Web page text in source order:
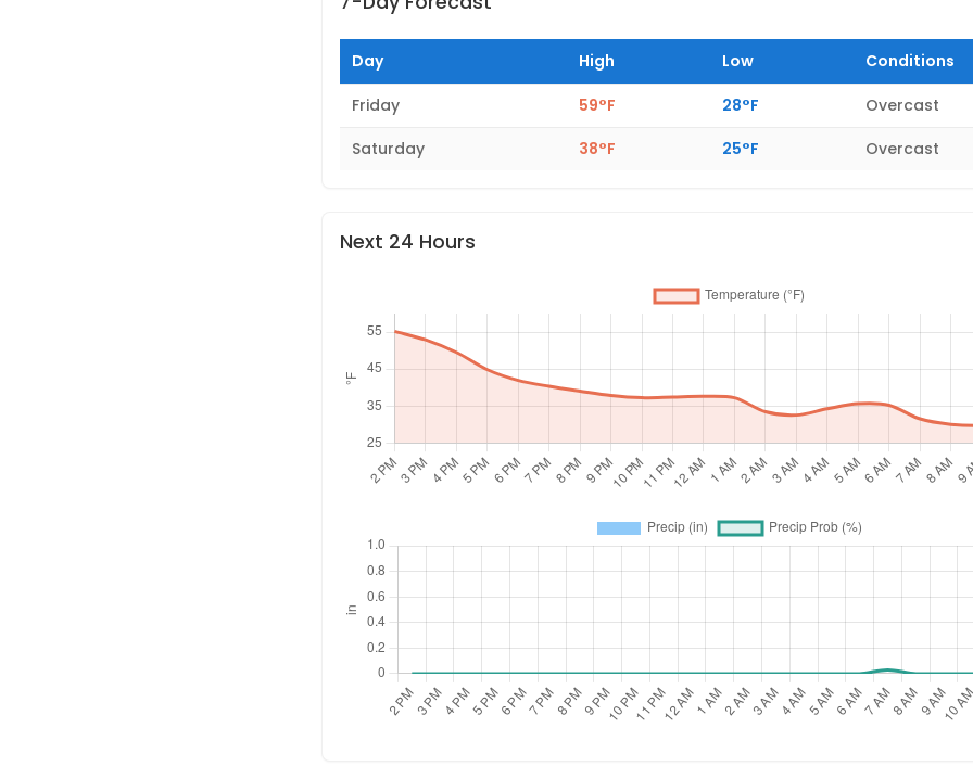
Day High Low Conditions
Friday 59°F 28°F
Overcast
Saturday
38°F 25°F Overcast
Next 24 Hours